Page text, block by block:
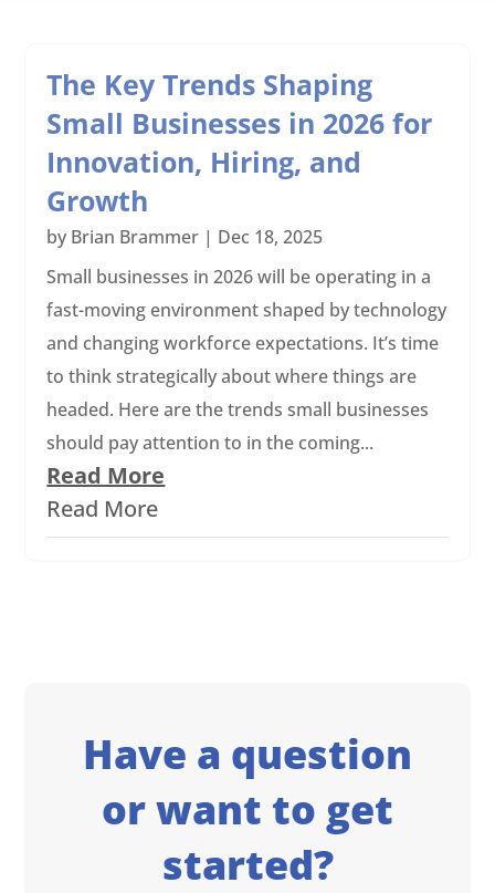
The Key Trends Shaping
Small Businesses in 2026 for
Innovation, Hiring, and
Growth
by Brian Brammer | Dec 18, 2025
Small businesses in 2026 will be operating in a
fast-moving environment shaped by technology
and changing workforce expectations. It’s time
to think strategically about where things are
headed. Here are the trends small businesses
should pay attention to in the coming...
Read More
Read More
Have a question
or want to get
started?